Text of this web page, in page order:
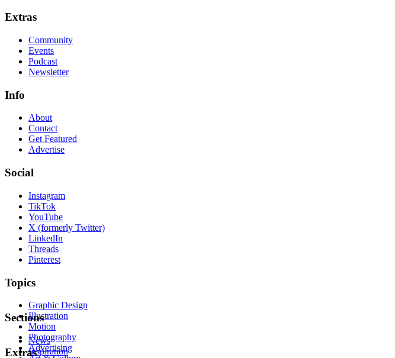
Extras
Community
Events
Podcast
Newsletter
Info
About
Contact
Get Featured
Advertise
Social
Instagram
TikTok
YouTube
X (formerly Twitter)
LinkedIn
Threads
Pinterest
Topics
Graphic Design
Illustration
Motion
Photography
Advertising
Sections
News
Inspiration
Extras